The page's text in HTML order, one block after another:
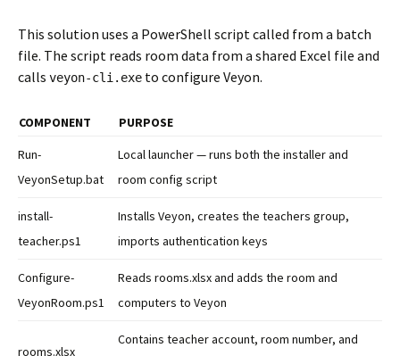
This solution uses a PowerShell script called from a batch
file. The script reads room data from a shared Excel file and
calls veyon-cli.exe to configure Veyon.
COMPONENT
PURPOSE
Run-
VeyonSetup.bat
Local launcher — runs both the installer and
room config script
install-
teacher.ps1
Installs Veyon, creates the teachers group,
imports authentication keys
Configure-
VeyonRoom.ps1
Reads rooms.xlsx and adds the room and
computers to Veyon
rooms.xlsx
Contains teacher account, room number, and